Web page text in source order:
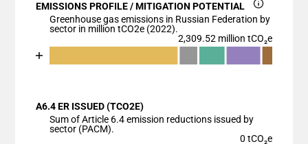
EMISSIONS PROFILE / MITIGATION POTENTIAL
Greenhouse gas emissions in Russian Federation by
sector in million tCO2e (2022).
2,309.52 million tCO₂e
Chart
The chart has 1 X axis displaying categories.
The chart has 1 Y axis displaying values. Data
A6.4 ER ISSUED (TCO2E)
Sum of Article 6.4 emission reductions issued by
sector (PACM).
0 tCO₂e